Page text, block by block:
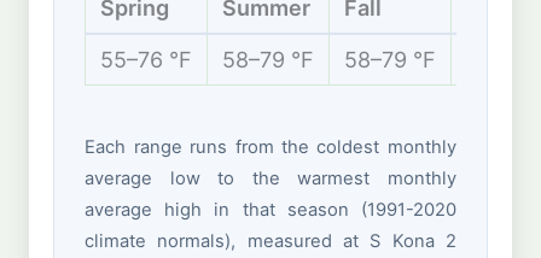
Spring Summer Fall
55–76 °F 58–79 °F 58–79 °F
Each range runs from the coldest monthly
average low to the warmest monthly
average high in that season (1991-2020
climate normals), measured at S Kona 2